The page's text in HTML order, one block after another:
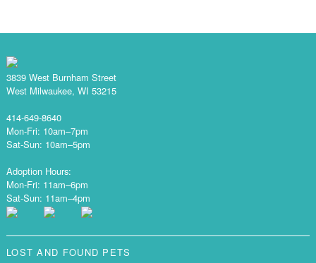
3839 West Burnham Street
West Milwaukee, WI 53215
414-649-8640
Mon-Fri: 10am–7pm
Sat-Sun: 10am–5pm
Adoption Hours:
Mon-Fri: 11am–6pm
Sat-Sun: 11am–4pm
LOST AND FOUND PETS